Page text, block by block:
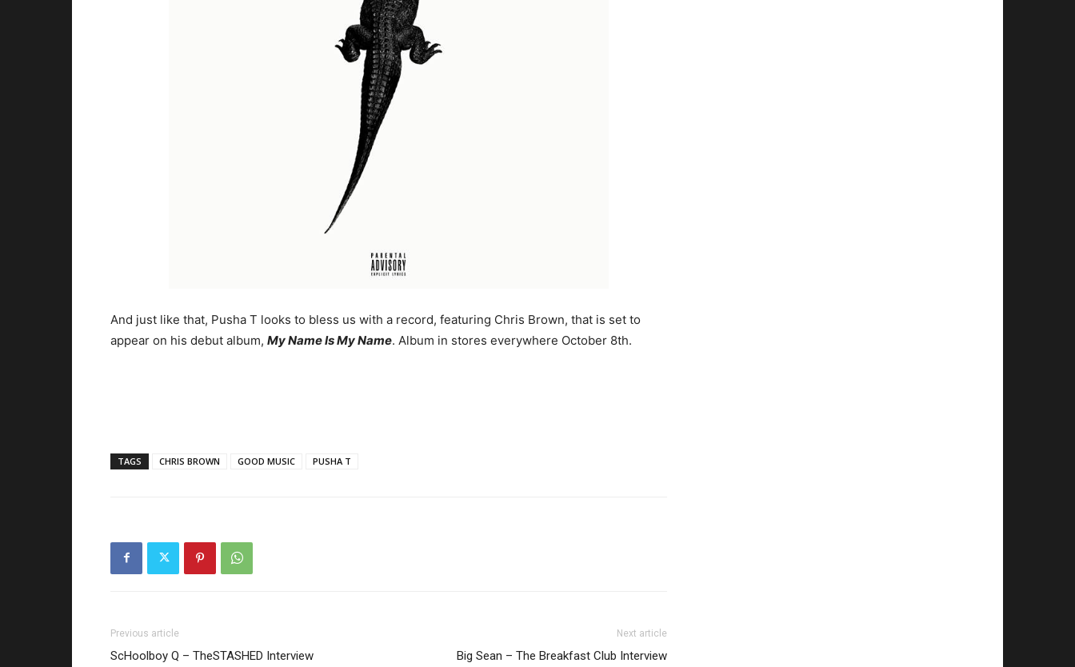
And just like that, Pusha T looks to bless us with a record, featuring Chris Brown, that is set to
appear on his debut album, My Name Is My Name. Album in stores everywhere October 8th.
TAGS CHRIS BROWN GOOD MUSIC PUSHA T
Previous article
ScHoolboy Q – TheSTASHED Interview
Next article
Big Sean – The Breakfast Club Interview